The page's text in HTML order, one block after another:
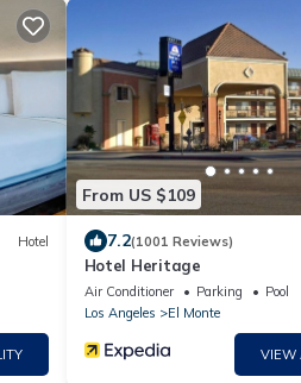
Hotel
From US $109
7.2(1001 Reviews)
Hotel Heritage
Air Conditioner Parking
Pool
Los Angeles
El Monte
VIEW